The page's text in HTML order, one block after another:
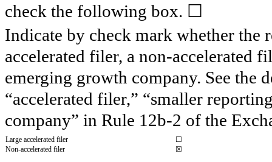
check the following box. ☐
Indicate by check mark whether the
accelerated filer, a non-accelerated
emerging growth company. See the
“accelerated filer,” “smaller
company” in Rule 12b-2 of the
Large accelerated filer
☐
Non-accelerated filer
☒